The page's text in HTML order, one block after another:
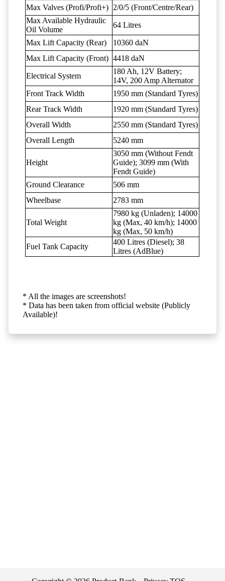
Max Valves (Profi/Profi+) 2/0/5 (Front/Centre/Rear)
Max Available Hydraulic
Oil Volume
64 Litres
Max Lift Capacity (Rear)
10360 daN
Max Lift Capacity (Front) 4418 daN
Electrical System
180 Ah, 12V Battery;
14V, 200 Amp Alternator
Front Track Width
1950 mm (Standard Tyres)
Rear Track Width
1920 mm (Standard Tyres)
Overall Width
2550 mm (Standard Tyres)
Overall Length
5240 mm
Height
3050 mm (Without Fendt
Guide); 3099 mm (With
Fendt Guide)
Ground Clearance
506 mm
Wheelbase
2783 mm
Total Weight
7980 kg (Unladen); 14000
kg (Max, 40 km/h); 14000
kg (Max, 50 km/h)
Fuel Tank Capacity
400 Litres (Diesel); 38
Litres (AdBlue)
* All the images are screenshots!
* Data has been taken from official website (Publicly
Available)!